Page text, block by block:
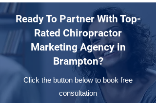
Ready To Partner With Top-
Rated Chiropractor
Marketing Agency in
Brampton?
Click the button below to book free
consultation